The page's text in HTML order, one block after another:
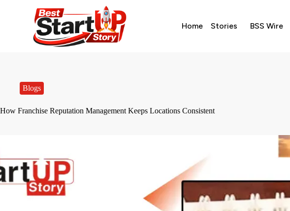
Home Stories BSS Wire
Blogs
How Franchise Reputation Management Keeps Locations Consistent